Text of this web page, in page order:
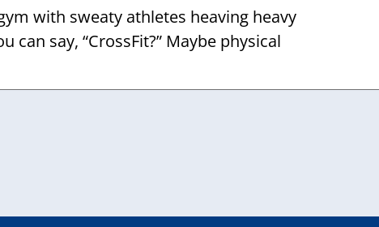
with sweaty athletes heaving heavy
say, “CrossFit?” Maybe physical